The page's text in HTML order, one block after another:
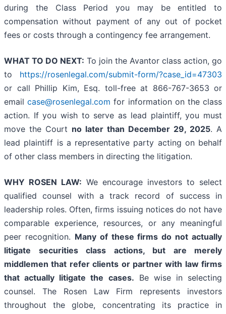
during the Class Period you may be entitled to
compensation without payment of any out of pocket
fees or costs through a contingency fee arrangement.
WHAT TO DO NEXT: To join the Avantor class action, go
to https://rosenlegal.com/submit-form/?case_id=47303
or call Phillip Kim, Esq. toll-free at 866-767-3653 or
emailcase@rosenlegal.com for information on the class
action. If you wish to serve as lead plaintiff, you must
move the Court no later than December 29, 2025. A
lead plaintiff is a representative party acting on behalf
of other class members in directing the litigation.
WHY ROSEN LAW: We encourage investors to select
qualified counsel with a track record of success in
leadership roles. Often, firms issuing notices do not have
comparable experience, resources, or any meaningful
peer recognition. Many of these firms do not actually
litigate securities class actions, but are merely
middlemen that refer clients or partner with law firms
that actually litigate the cases. Be wise in selecting
counsel. The Rosen Law Firm represents investors
throughout the globe, concentrating its practice in